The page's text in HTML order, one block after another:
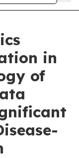
in
of